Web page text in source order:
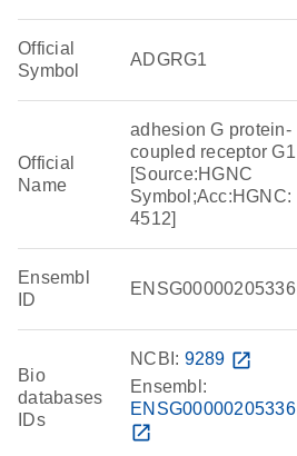
Official
Symbol
ADGRG1
Official
Name
adhesion G protein-
coupled receptor G1
[Source:HGNC
Symbol;Acc:HGNC:
4512]
Ensembl
ID
ENSG00000205336
Bio
databases
IDs
NCBI: 9289 open_in_new
Ensembl:
ENSG00000205336
open_in_new